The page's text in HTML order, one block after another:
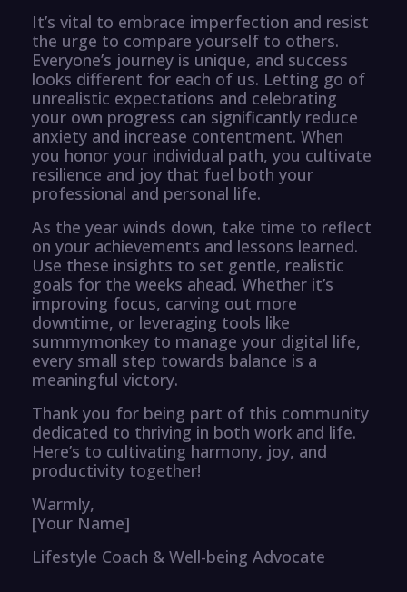
It’s vital to embrace imperfection and resist
the urge to compare yourself to others.
Everyone’s journey is unique, and success
looks different for each of us. Letting go of
unrealistic expectations and celebrating
your own progress can significantly reduce
anxiety and increase contentment. When
you honor your individual path, you cultivate
resilience and joy that fuel both your
professional and personal life.
As the year winds down, take time to reflect
on your achievements and lessons learned.
Use these insights to set gentle, realistic
goals for the weeks ahead. Whether it’s
improving focus, carving out more
downtime, or leveraging tools like
summymonkey to manage your digital life,
every small step towards balance is a
meaningful victory.
Thank you for being part of this community
dedicated to thriving in both work and life.
Here’s to cultivating harmony, joy, and
productivity together!
Warmly,
[Your Name]
Lifestyle Coach & Well-being Advocate